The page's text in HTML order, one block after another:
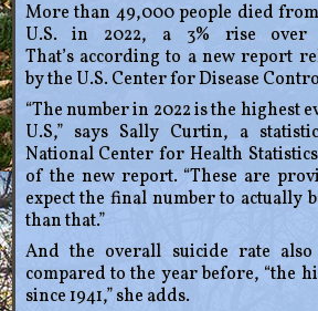
More than 49,000 people died
U.S. in 2022, a 3% rise over
That’s according to a new report
by the U.S. Center for Disease
“The number in 2022 is the highest
U.S,” says Sally Curtin, a
National Center for Health
of the new report. “These are
expect the final number to actually
than that.”
And the overall suicide rate
compared to the year before, “the
since 1941,” she adds.